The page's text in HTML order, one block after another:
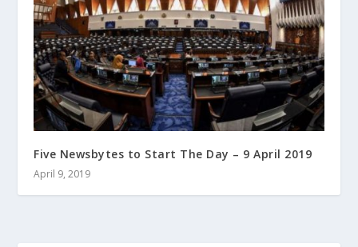
Five Newsbytes to Start The Day – 9 April 2019
April 9, 2019